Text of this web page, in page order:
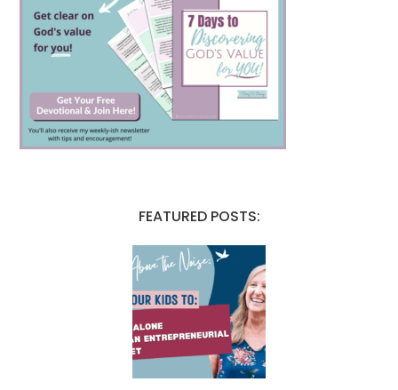
FEATURED POSTS: